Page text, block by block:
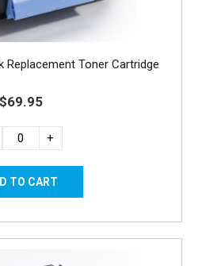
Replacement Toner Cartridge
$69.95
+